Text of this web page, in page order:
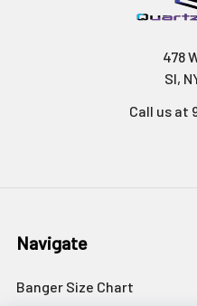
478
SI,
Call us at
Navigate
Banger Size Chart